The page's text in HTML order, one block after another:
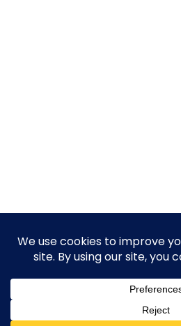
© 2026 Guy Steven Needler |
of Science. Built using